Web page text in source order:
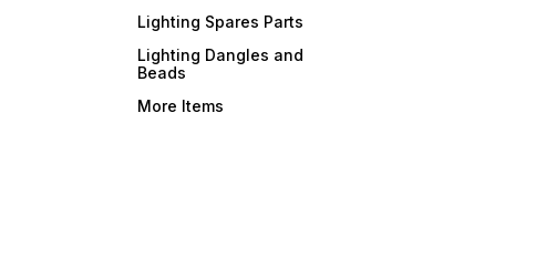
Lighting Spares Parts
Lighting Dangles and
Beads
More Items